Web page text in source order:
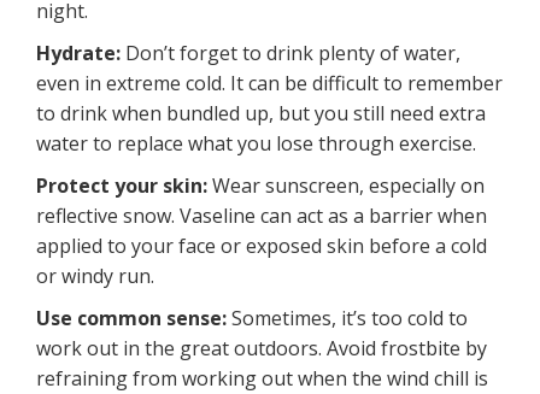
night.
Hydrate: Don’t forget to drink plenty of water,
even in extreme cold. It can be difficult to remember
to drink when bundled up, but you still need extra
water to replace what you lose through exercise.
Protect your skin:Wear sunscreen, especially on
reflective snow. Vaseline can act as a barrier when
applied to your face or exposed skin before a cold
or windy run.
Use common sense:Sometimes, it’s too cold to
work out in the great outdoors. Avoid frostbite by
refraining from working out when the wind chill is